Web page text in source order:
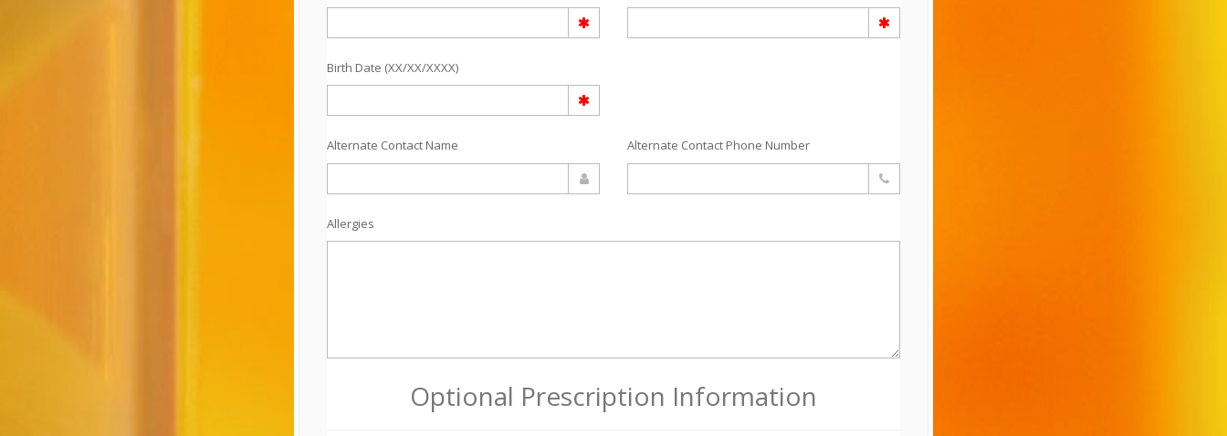
Birth Date (XX/XX/XXXX)
Alternate Contact Name Alternate Contact Phone Number
Allergies
Optional Prescription Information